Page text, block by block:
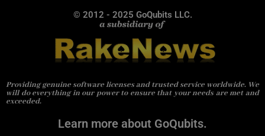
© 2012 - 2025 GoQubits LLC.
Providing genuine software licenses and trusted service worldwide. We
will do everything in our power to ensure that your needs are met and
exceeded.
Learn more about GoQubits.